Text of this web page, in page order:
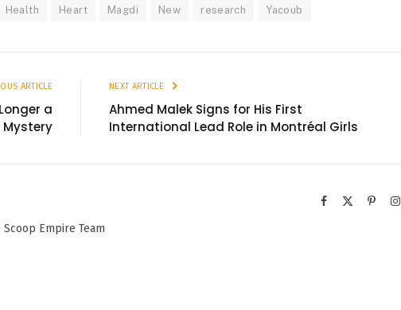
Health Heart Magdi New research Yacoub
ARTICLE
a
Mystery
NEXT ARTICLE
Ahmed Malek Signs for His First
International Lead Role in Montréal Girls
Facebook
Empire Team